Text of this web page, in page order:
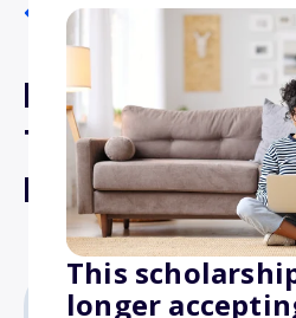
This
longer
Back to Scholarships
Howard M. and
Thompson
Fund